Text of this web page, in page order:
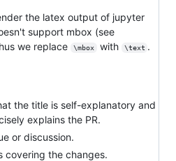
the latex output of jupyter
support mbox (see
we replace \mbox with \text .
the title is self-explanatory and
explains the PR.
or discussion.
covering the changes.